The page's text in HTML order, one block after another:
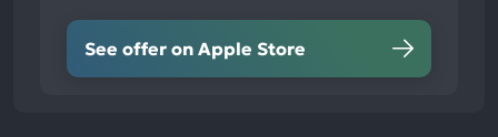
See offer on Apple Store